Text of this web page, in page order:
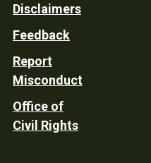
Disclaimers
Feedback
Report
Misconduct
Office of
Civil Rights